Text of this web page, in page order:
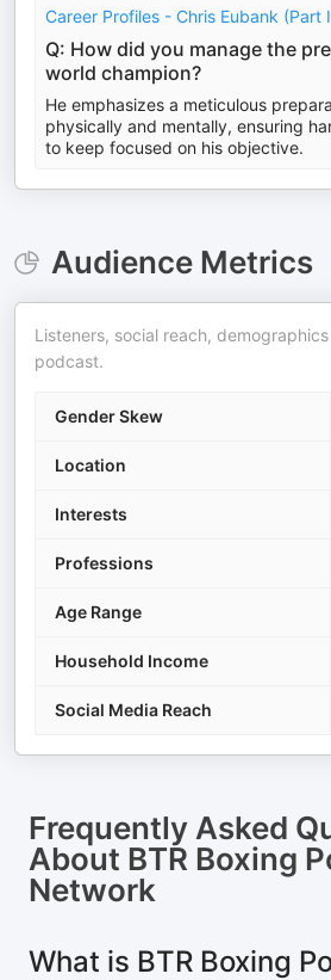
Career Profiles - Chris Eubank (Part
Q: How did you manage the
world champion?
He emphasizes a meticulous
physically and mentally, ensuring
to keep focused on his objective.
Audience Metrics
Listeners, social reach,
podcast.
Gender Skew
Location
Interests
Professions
Age Range
Household Income
Social Media Reach
Frequently Asked
About BTR Boxing
Network
What is BTR Boxing